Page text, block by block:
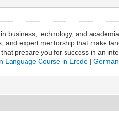
business, technology, and
and expert mentorship that make
prepare you for success in an
Language Course in Erode |